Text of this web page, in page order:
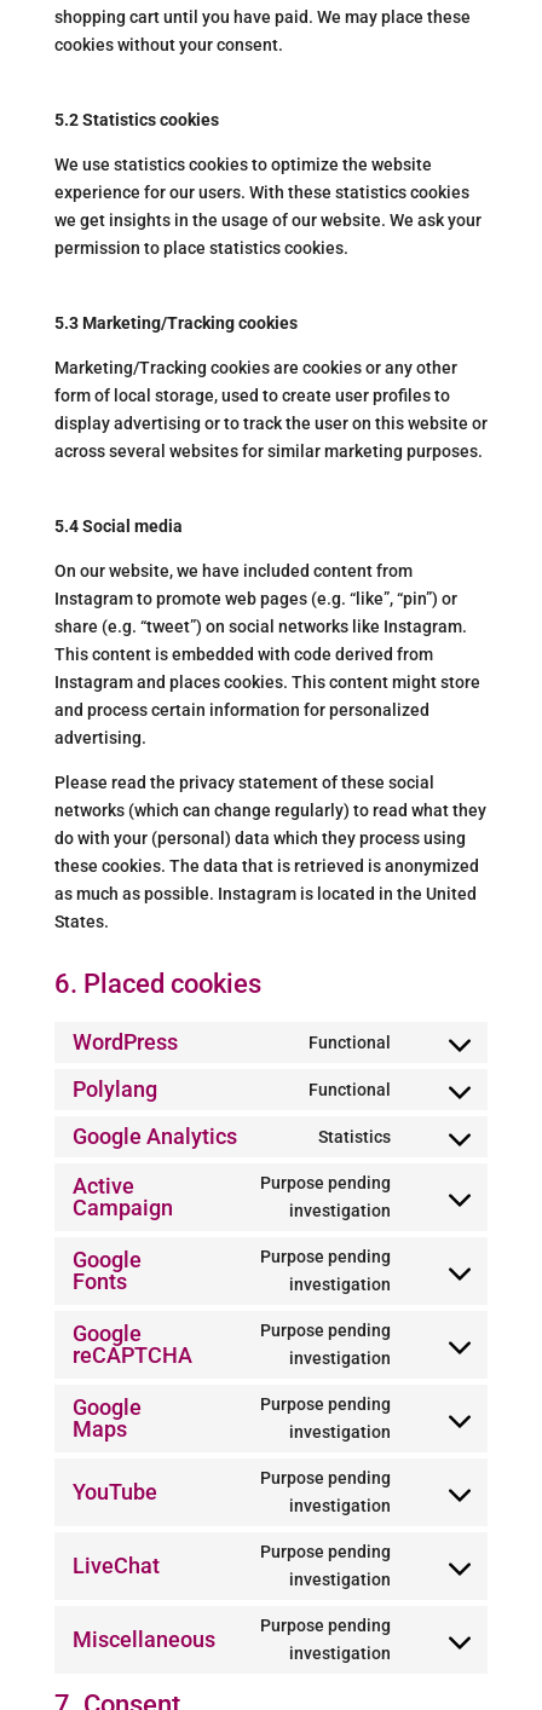
shopping cart until you have paid. We may place these
cookies without your consent.
5.2 Statistics cookies
We use statistics cookies to optimize the website
experience for our users. With these statistics cookies
we get insights in the usage of our website. We ask your
permission to place statistics cookies.
5.3 Marketing/Tracking cookies
Marketing/Tracking cookies are cookies or any other
form of local storage, used to create user profiles to
display advertising or to track the user on this website or
across several websites for similar marketing purposes.
5.4 Social media
On our website, we have included content from
Instagram to promote web pages (e.g. “like”, “pin”) or
share (e.g. “tweet”) on social networks like Instagram.
This content is embedded with code derived from
Instagram and places cookies. This content might store
and process certain information for personalized
advertising.
Please read the privacy statement of these social
networks (which can change regularly) to read what they
do with your (personal) data which they process using
these cookies. The data that is retrieved is anonymized
as much as possible. Instagram is located in the United
States.
6. Placed cookies
WordPress Functional
Consent
wordpress
Polylang Functional
Consent
Google Analytics Statistics
Consent
service
Active
Campaign
Purpose pending
investigation
Consent
service
Google
Fonts
Purpose pending
investigation
Consent
service
Google
reCAPTCHA
Purpose pending
investigation
Consent
service
Google
Maps
Purpose pending
investigation
Consent
service
YouTube
Purpose pending
investigation
Consent
service
LiveChat
Purpose pending
investigation
Consent
service
Miscellaneous
Purpose pending
investigation
Consent